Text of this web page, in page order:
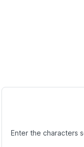
Enter the characters